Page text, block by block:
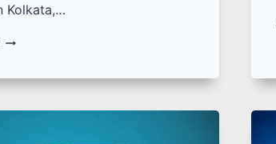
Kolkata,…
BEST
QUOTES